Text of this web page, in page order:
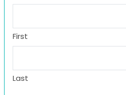
First
Last